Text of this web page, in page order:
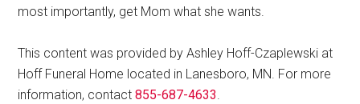
most importantly, get Mom what she wants.
This content was provided by Ashley Hoff-Czaplewski at
Hoff Funeral Home located in Lanesboro, MN. For more
information, contact855-687-4633.